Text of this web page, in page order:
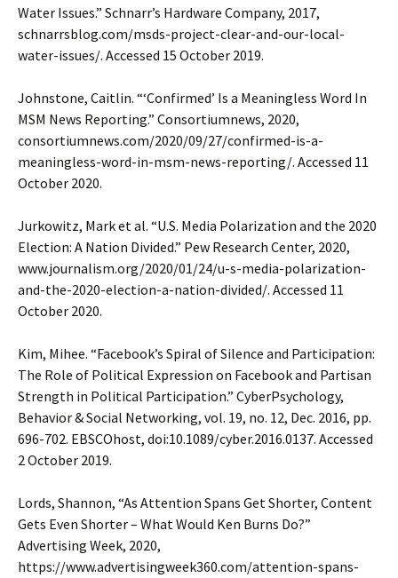
Water Issues.” Schnarr’s Hardware Company, 2017,
schnarrsblog.com/msds-project-clear-and-our-local-
water-issues/. Accessed 15 October 2019.
Johnstone, Caitlin. “‘Confirmed’ Is a Meaningless Word In
MSM News Reporting.” Consortiumnews, 2020,
consortiumnews.com/2020/09/27/confirmed-is-a-
meaningless-word-in-msm-news-reporting/. Accessed 11
October 2020.
Jurkowitz, Mark et al. “U.S. Media Polarization and the 2020
Election: A Nation Divided.” Pew Research Center, 2020,
www.journalism.org/2020/01/24/u-s-media-polarization-
and-the-2020-election-a-nation-divided/. Accessed 11
October 2020.
Kim, Mihee. “Facebook’s Spiral of Silence and Participation:
The Role of Political Expression on Facebook and Partisan
Strength in Political Participation.” CyberPsychology,
Behavior & Social Networking, vol. 19, no. 12, Dec. 2016, pp.
696-702. EBSCOhost, doi:10.1089/cyber.2016.0137. Accessed
2 October 2019.
Lords, Shannon, “As Attention Spans Get Shorter, Content
Gets Even Shorter – What Would Ken Burns Do?”
Advertising Week, 2020,
https://www.advertisingweek360.com/attention-spans-